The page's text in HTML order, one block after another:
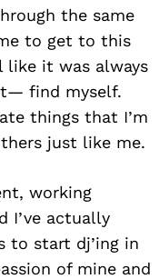
the same
to get to this
like it was always
find myself.
things that I’m
just like me.
working
I’ve actually
to start dj’ing in
of mine and